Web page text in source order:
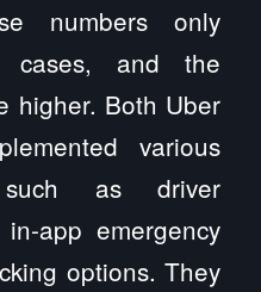
numbers only
cases, and the
higher. Both Uber
various
as driver
app emergency
options. They